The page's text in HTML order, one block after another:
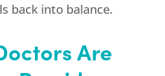
back into balance.
Are